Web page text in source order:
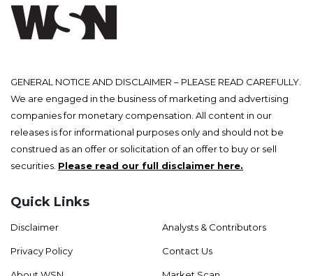
GENERAL NOTICE AND DISCLAIMER – PLEASE READ CAREFULLY.
We are engaged in the business of marketing and advertising
companies for monetary compensation. All content in our
releases is for informational purposes only and should not be
construed as an offer or solicitation of an offer to buy or sell
securities. Please read our full disclaimer here.
Quick Links
Disclaimer
Privacy Policy
Analysts & Contributors
Contact Us